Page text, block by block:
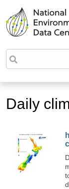
Daily